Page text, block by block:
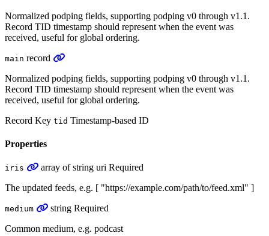
Normalized podping fields, supporting podping v0 through v1.1.
Record TID timestamp should represent when the event was
received, useful for global ordering.
main record
Normalized podping fields, supporting podping v0 through v1.1.
Record TID timestamp should represent when the event was
received, useful for global ordering.
Record Key tid Timestamp-based ID
Properties
iris array ofstring uri Required
The updated feeds, e.g. [ "https://example.com/path/to/feed.xml" ]
medium string Required
Common medium, e.g. podcast